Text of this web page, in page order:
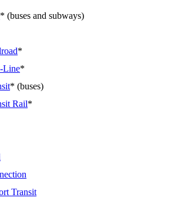
* (buses and subways)
*
Line*
* (buses)
Rail*
Transit